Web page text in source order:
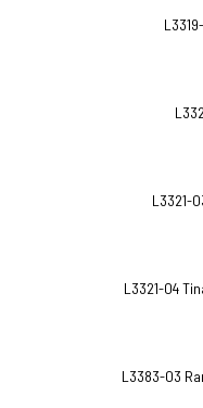
L3321-
L3321-O4
L3383-O3